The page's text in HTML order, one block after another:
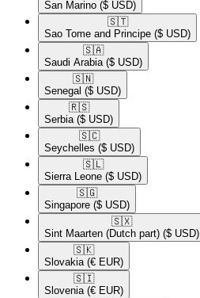
San Marino ($ USD)
🇸🇹​
Sao Tome and Principe ($ USD)
🇸🇦​
Saudi Arabia ($ USD)
🇸🇳​
Senegal ($ USD)
🇷🇸​
Serbia ($ USD)
🇸🇨​
Seychelles ($ USD)
🇸🇱​
Sierra Leone ($ USD)
🇸🇬​
Singapore ($ USD)
🇸🇽​
Sint Maarten (Dutch part) ($ USD)
🇸🇰​
Slovakia (€ EUR)
🇸🇮​
Slovenia (€ EUR)